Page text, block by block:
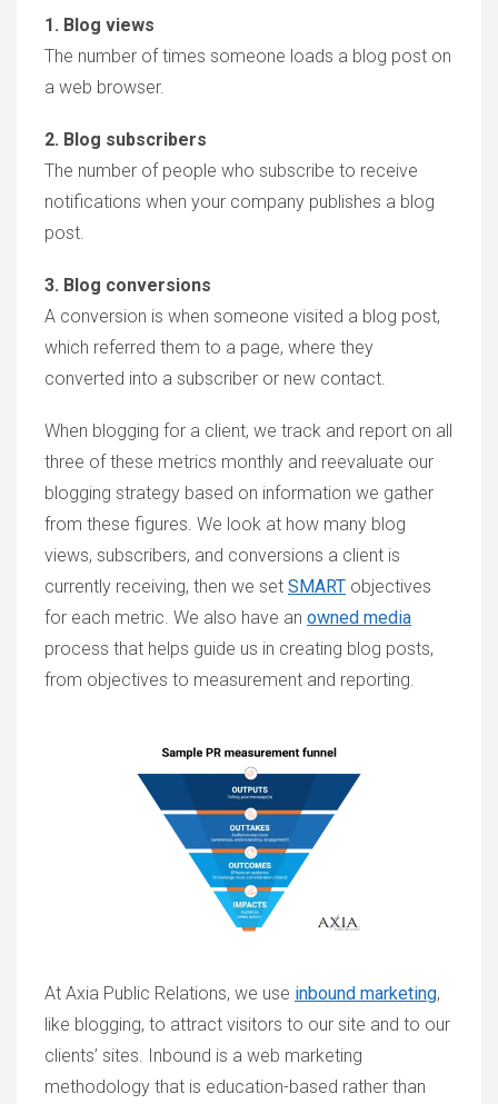
1. Blog views
The number of times someone loads a blog post on
a web browser.
2. Blog subscribers
The number of people who subscribe to receive
notifications when your company publishes a blog
post.
3. Blog conversions
A conversion is when someone visited a blog post,
which referred them to a page, where they
converted into a subscriber or new contact.
When blogging for a client, we track and report on all
three of these metrics monthly and reevaluate our
blogging strategy based on information we gather
from these figures. We look at how many blog
views, subscribers, and conversions a client is
currently receiving, then we set SMART objectives
for each metric. We also have an owned media
process that helps guide us in creating blog posts,
from objectives to measurement and reporting.
At Axia Public Relations, we use inbound marketing,
like blogging, to attract visitors to our site and to our
clients’ sites. Inbound is a web marketing
methodology that is education-based rather than